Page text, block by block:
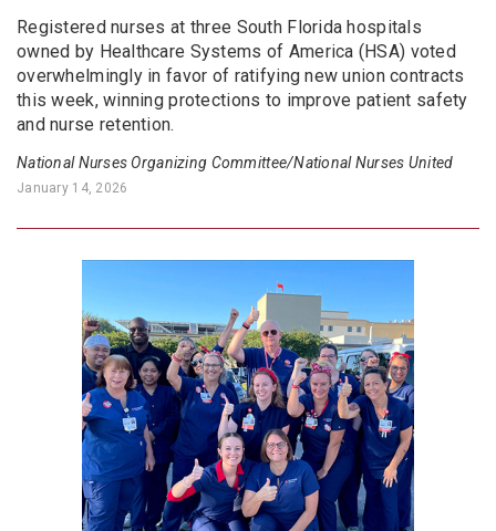
Registered nurses at three South Florida hospitals
owned by Healthcare Systems of America (HSA) voted
overwhelmingly in favor of ratifying new union contracts
this week, winning protections to improve patient safety
and nurse retention.
National Nurses Organizing Committee/National Nurses United
January 14, 2026